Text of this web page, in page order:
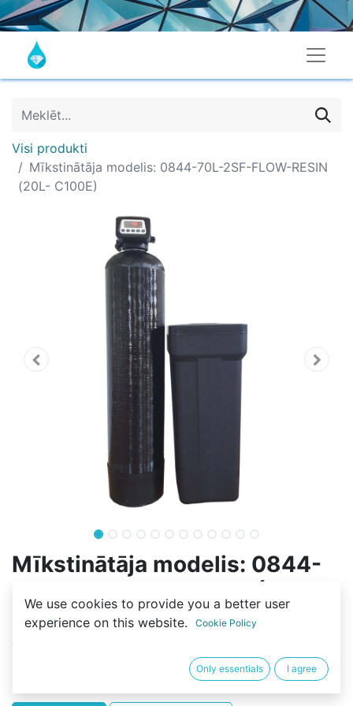
Visi produkti
Mīkstinātāja modelis: 0844-70L-2SF-FLOW-RESIN
(20L- C100E)
Mīkstinātāja modelis: 0844-
70L-2SF-FLOW-RESIN (20L-
C100E)
We use cookies to provide you a better user
experience on this website.
Cookie Policy
Only essentials I agree